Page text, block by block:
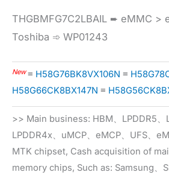
THGBMFG7C2LBAIL ➨ eMMC >
Toshiba ➾ WP01243
New≡ H58G76BK8VX106N ≡
H58G66CK8BX147N ≡
>> Main business: HBM、LPDDR5、
LPDDR4x、uMCP、eMCP、UFS、
MTK chipset, Cash acquisition of
memory chips, Such as: Samsung、